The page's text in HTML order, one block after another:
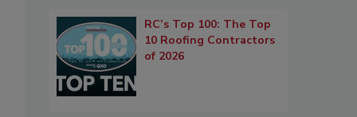
RC’s Top 100: The Top
10 Roofing Contractors
of 2026